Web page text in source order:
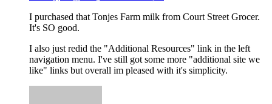
I purchased that Tonjes Farm milk from Court Street Grocer.
It's SO good.
I also just redid the "Additional Resources" link in the left
navigation menu. I've still got some more "additional site we
like" links but overall im pleased with it's simplicity.